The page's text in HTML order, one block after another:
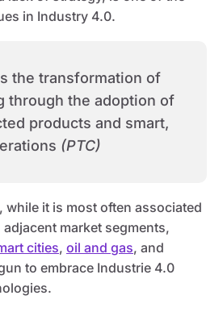
in Industry 4.0.
the transformation of
through the adoption of
products and smart,
(PTC)
while it is most often associated
market segments,
cities, oil and gas, and
to embrace Industrie 4.0